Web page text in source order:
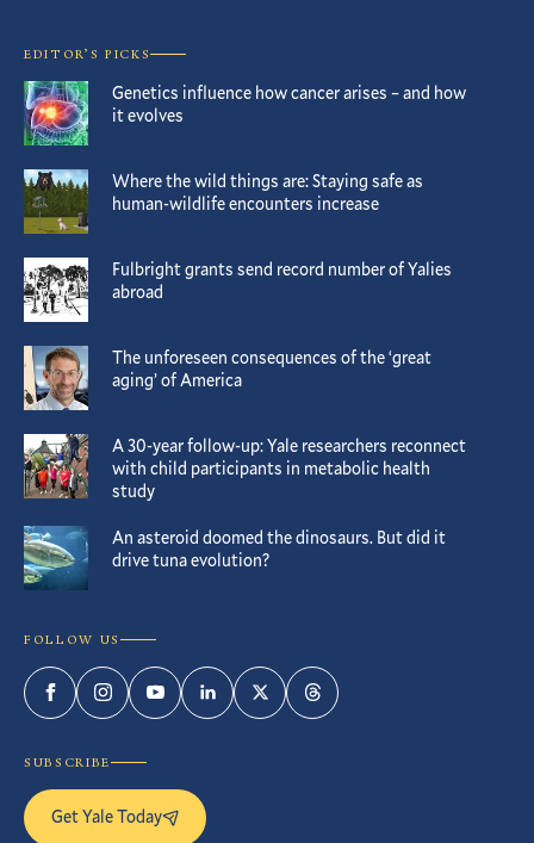
EDITOR’S PICKS
Genetics influence how cancer arises – and how
it evolves
Where the wild things are: Staying safe as
human-wildlife encounters increase
Fulbright grants send record number of Yalies
abroad
The unforeseen consequences of the ‘great
aging’ of America
A 30-year follow-up: Yale researchers reconnect
with child participants in metabolic health
study
An asteroid doomed the dinosaurs. But did it
drive tuna evolution?
FOLLOW US
FacebookInstagramYouTubeLinkedInTwitterThreads
SUBSCRIBE
Get Yale Today